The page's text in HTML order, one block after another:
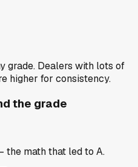
grade. Dealers with lots of
higher for consistency.
the grade
the math that led to A.